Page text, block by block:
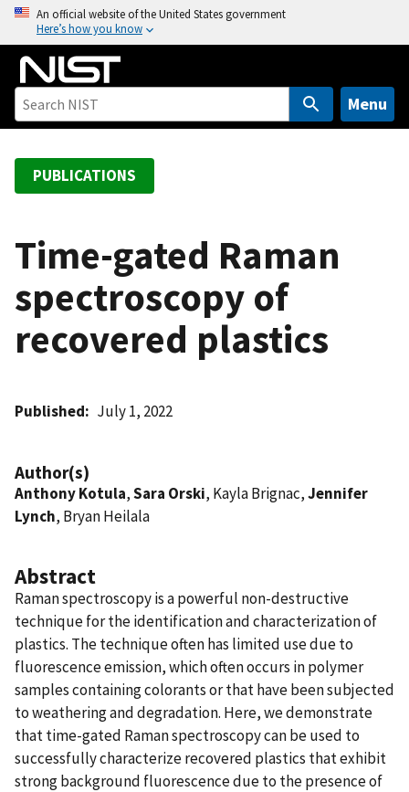
o
An official website of the United States government
Here’s how you know
Menu
PUBLICATIONS
Time-gated Raman
spectroscopy of
recovered plastics
Published July 1, 2022
Author(s)
Anthony Kotula,Sara Orski, Kayla Brignac,Jennifer
Lynch, Bryan Heilala
Abstract
Raman spectroscopy is a powerful non-destructive
technique for the identification and characterization of
plastics. The technique often has limited use due to
fluorescence emission, which often occurs in polymer
samples containing colorants or that have been subjected
to weathering and degradation. Here, we demonstrate
that time-gated Raman spectroscopy can be used to
successfully characterize recovered plastics that exhibit
strong background fluorescence due to the presence of